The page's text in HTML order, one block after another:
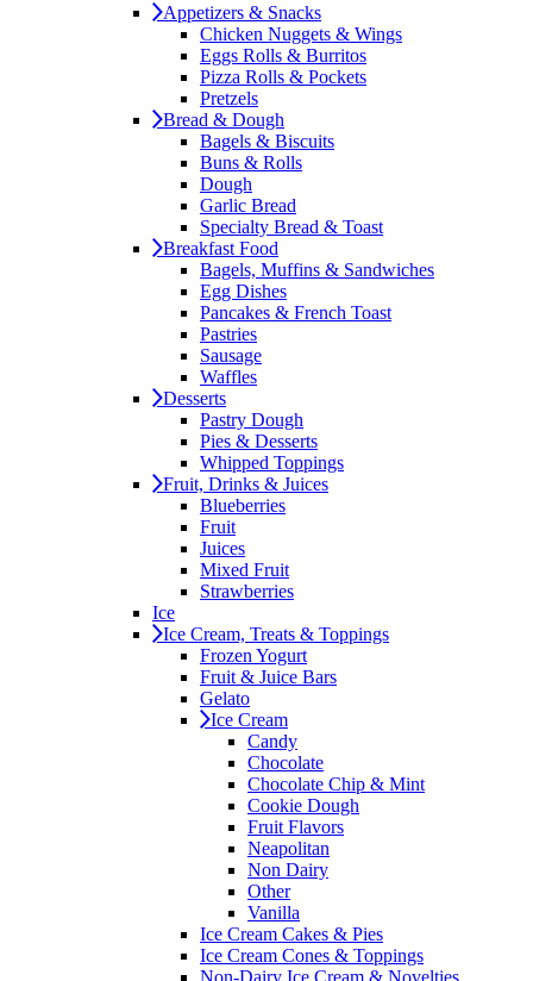
Appetizers & Snacks
Chicken Nuggets & Wings
Eggs Rolls & Burritos
Pizza Rolls & Pockets
Pretzels
Bread & Dough
Bagels & Biscuits
Buns & Rolls
Dough
Garlic Bread
Specialty Bread & Toast
Breakfast Food
Bagels, Muffins & Sandwiches
Egg Dishes
Pancakes & French Toast
Pastries
Sausage
Waffles
Desserts
Pastry Dough
Pies & Desserts
Whipped Toppings
Fruit, Drinks & Juices
Blueberries
Fruit
Juices
Mixed Fruit
Strawberries
Ice
Ice Cream, Treats & Toppings
Frozen Yogurt
Fruit & Juice Bars
Gelato
Ice Cream
Candy
Chocolate
Chocolate Chip & Mint
Cookie Dough
Fruit Flavors
Neapolitan
Non Dairy
Other
Vanilla
Ice Cream Cakes & Pies
Ice Cream Cones & Toppings
Non-Dairy Ice Cream & Novelties